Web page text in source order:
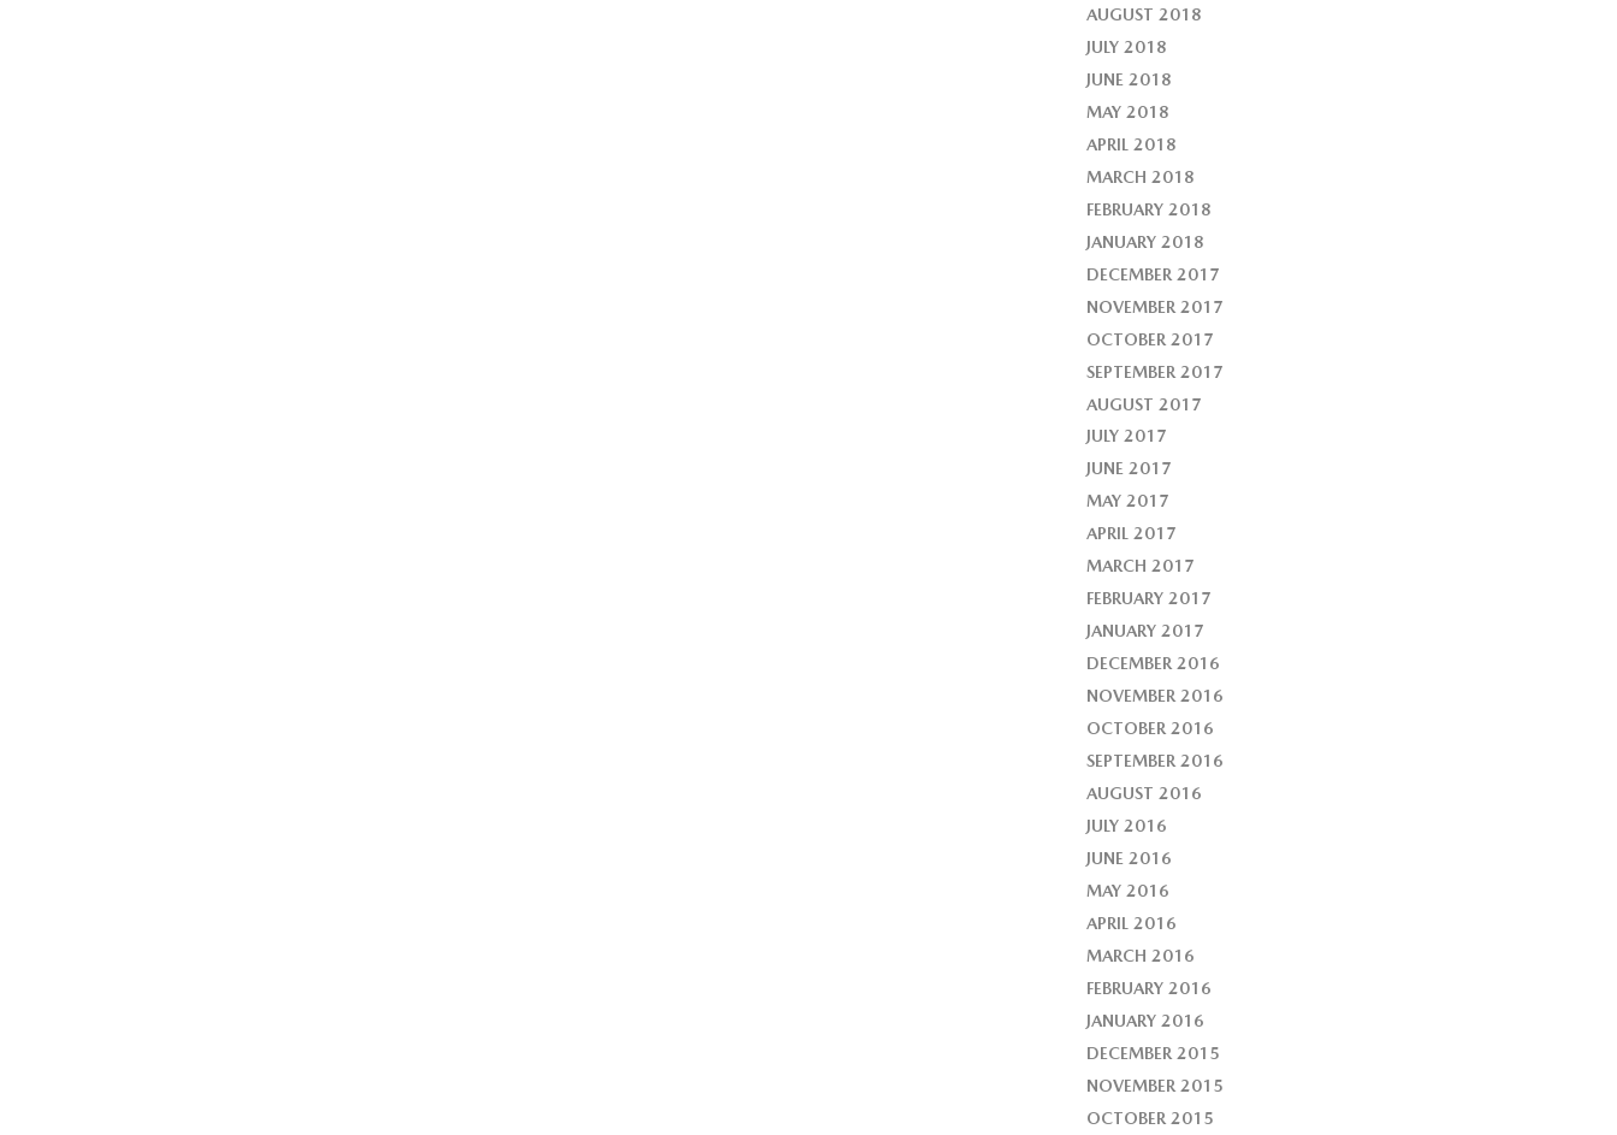
AUGUST 2018
JULY 2018
JUNE 2018
MAY 2018
APRIL 2018
MARCH 2018
FEBRUARY 2018
JANUARY 2018
DECEMBER 2017
NOVEMBER 2017
OCTOBER 2017
SEPTEMBER 2017
AUGUST 2017
JULY 2017
JUNE 2017
MAY 2017
APRIL 2017
MARCH 2017
FEBRUARY 2017
JANUARY 2017
DECEMBER 2016
NOVEMBER 2016
OCTOBER 2016
SEPTEMBER 2016
AUGUST 2016
JULY 2016
JUNE 2016
MAY 2016
APRIL 2016
MARCH 2016
FEBRUARY 2016
JANUARY 2016
DECEMBER 2015
NOVEMBER 2015
OCTOBER 2015